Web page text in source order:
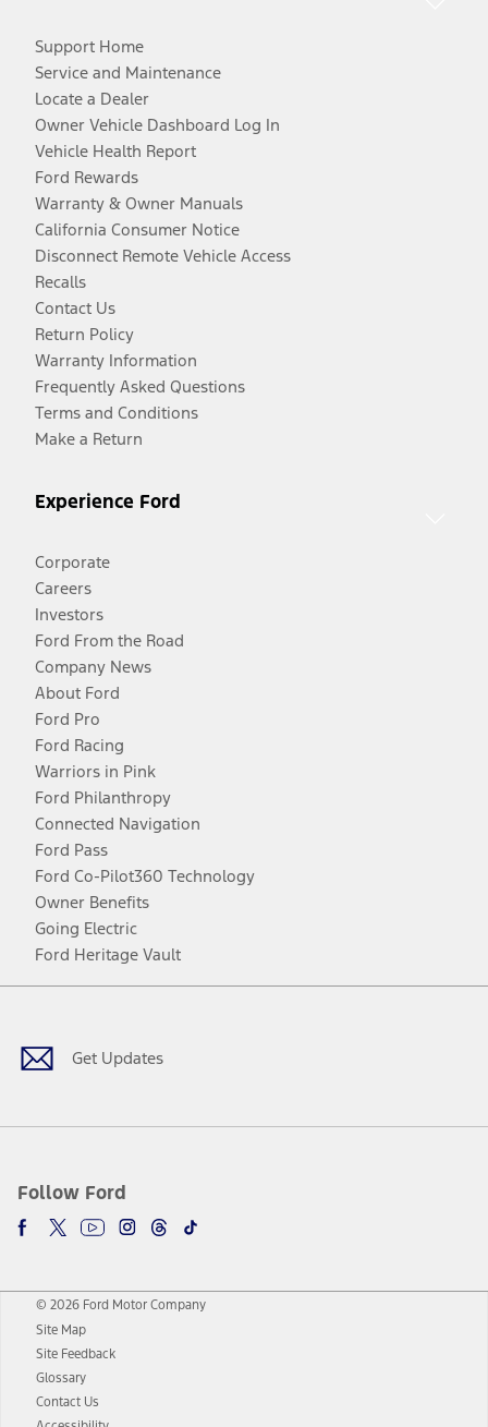
Support Home
Service and Maintenance
Locate a Dealer
Owner Vehicle Dashboard Log In
Vehicle Health Report
Ford Rewards
Warranty & Owner Manuals
California Consumer Notice
Disconnect Remote Vehicle Access
Recalls
Contact Us
Return Policy
Warranty Information
Frequently Asked Questions
Terms and Conditions
Make a Return
Experience Ford
Corporate
Careers
Investors
Ford From the Road
Company News
About Ford
Ford Pro
Ford Racing
Warriors in Pink
Ford Philanthropy
Connected Navigation
Ford Pass
Ford Co-Pilot360 Technology
Owner Benefits
Going Electric
Ford Heritage Vault
Get Updates
Follow Ford
Facebook
TwitterYoutubeInstagram
Threads
TikTok
© 2026 Ford Motor Company
Site Map
Site Feedback
Glossary
Contact Us